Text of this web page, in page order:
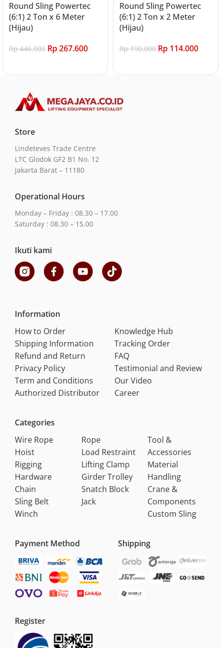
Round Sling Powertec
(6:1) 2 Ton x 6 Meter
(Hijau)
Rp446.000 Rp267.600
Round Sling Powertec
(6:1) 2 Ton x 2 Meter
(Hijau)
Rp190.000 Rp 114.000
Store
Lindeteves Trade Centre
LTC Glodok GF2 B1 No. 12
Jakarta Barat – 11180
Operational Hours
Monday – Friday : 08.30 – 17.00
Saturday : 08.30 – 15.00
Ikuti kami
Information
How to Order
Shipping Information
Refund and Return
Privacy Policy
Term and Conditions
Authorized Distributor
Knowledge Hub
Tracking Order
FAQ
Testimonial and Review
Our Video
Career
Categories
Wire Rope
Hoist
Rigging
Hardware
Chain
Sling Belt
Winch
Rope
Load Restraint
Lifting Clamp
Girder Trolley
Snatch Block
Jack
Tool &
Accessories
Material
Handling
Crane &
Components
Custom Sling
Payment Method Shipping
Register